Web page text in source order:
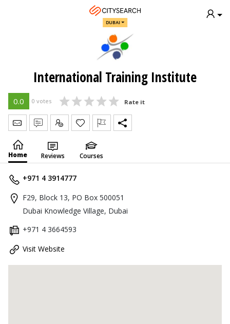
DUBAI
International Training Institute
0.0 0 votes Rate it
Send Message
Write Review
Claim
Home Reviews Courses
+971 4 3914777
F29, Block 13, PO Box 500051
Dubai Knowledge Village, Dubai
+971 4 3664593
Visit Website